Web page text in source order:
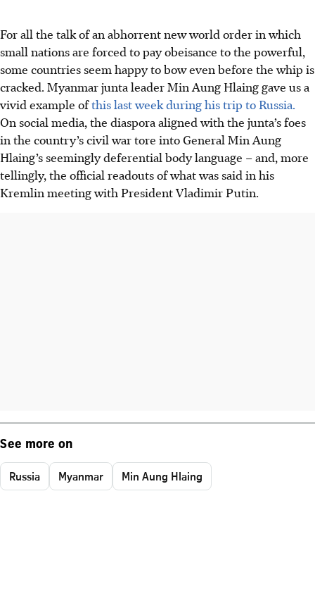
For all the talk of an abhorrent new world order in which
small nations are forced to pay obeisance to the powerful,
some countries seem happy to bow even before the whip is
cracked. Myanmar junta leader Min Aung Hlaing gave us a
vivid example ofthis last week during his trip to Russia.
On social media, the diaspora aligned with the junta’s foes
in the country’s civil war tore into General Min Aung
Hlaing’s seemingly deferential body language – and, more
tellingly, the official readouts of what was said in his
Kremlin meeting with President Vladimir Putin.
See more on
Russia Myanmar Min Aung Hlaing